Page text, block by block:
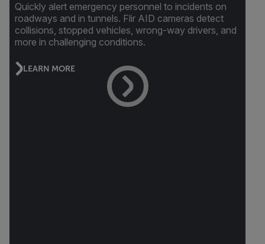
Quickly alert emergency personnel to incidents on
roadways and in tunnels. Flir AID cameras detect
collisions, stopped vehicles, wrong-way drivers, and
more in challenging conditions.
LEARN MORE